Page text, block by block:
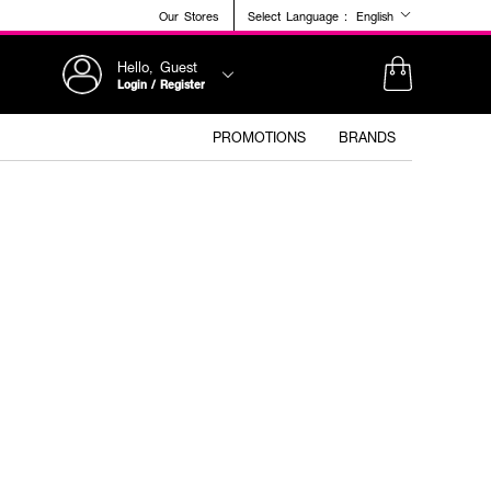
Our Stores Select Language : English
Hello, Guest
Login / Register
PROMOTIONS BRANDS